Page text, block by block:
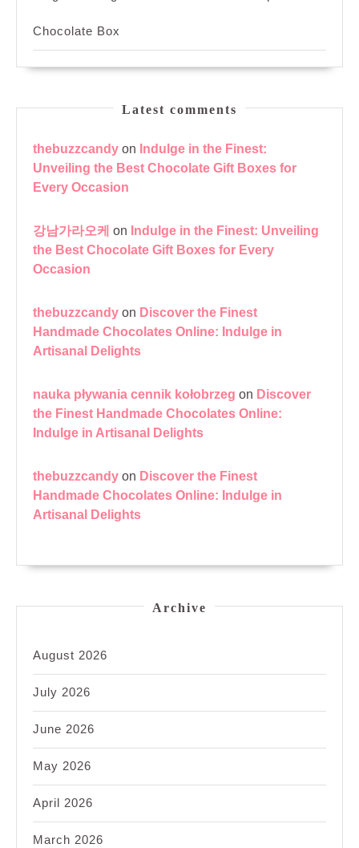
Chocolate Box
Latest comments
thebuzzcandy on Indulge in the Finest:
Unveiling the Best Chocolate Gift Boxes for
Every Occasion
강남가라오케 on Indulge in the Finest: Unveiling
the Best Chocolate Gift Boxes for Every
Occasion
thebuzzcandy on Discover the Finest
Handmade Chocolates Online: Indulge in
Artisanal Delights
nauka pływania cennik kołobrzeg on Discover
the Finest Handmade Chocolates Online:
Indulge in Artisanal Delights
thebuzzcandy on Discover the Finest
Handmade Chocolates Online: Indulge in
Artisanal Delights
Archive
August 2026
July 2026
June 2026
May 2026
April 2026
March 2026